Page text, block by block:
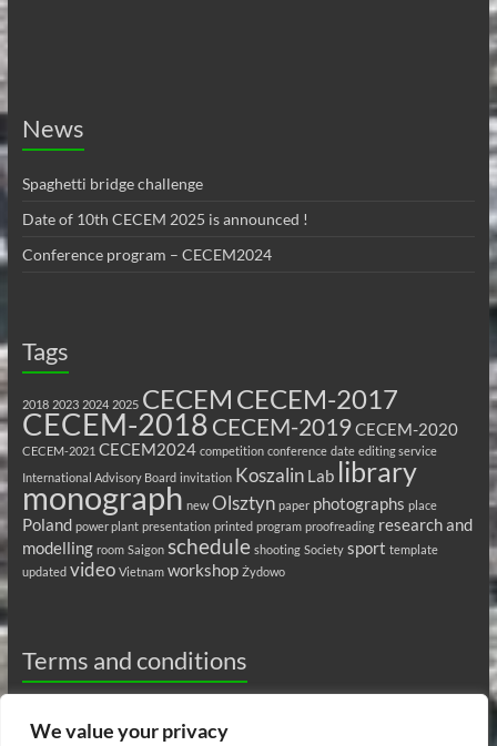
We value your privacy
News
Spaghetti bridge challenge
Date of 10th CECEM 2025 is announced !
Conference program – CECEM2024
Tags
2018 2023 2024 2025 CECEM CECEM-2017
CECEM-2018CECEM-2019CECEM-2020
CECEM-2021 CECEM2024 competition conference date editing service
International Advisory Board invitation Koszalin Lab library
monograph new Olsztyn paper photographs place
Poland power plant presentation printed program proofreading research and
modelling room Saigon schedule shooting Society sport template
updated video Vietnam workshop Żydowo
Terms and conditions